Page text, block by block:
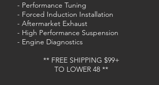
- Performance Tuning
- Forced Induction Installation
- Aftermarket Exhaust
- High Performance Suspension
- Engine Diagnostics
** FREE SHIPPING $99+
TO LOWER 48 **